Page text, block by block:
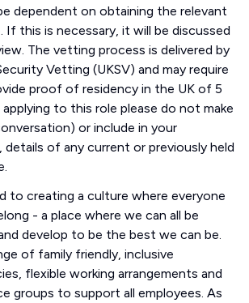
dependent on obtaining the relevant
If this is necessary, it will be discussed
The vetting process is delivered by
Vetting (UKSV) and may require
proof of residency in the UK of 5
to this role please do not make
or include in your
details of any current or previously held
to creating a culture where everyone
- a place where we can all be
develop to be the best we can be.
of family friendly, inclusive
flexible working arrangements and
groups to support all employees. As